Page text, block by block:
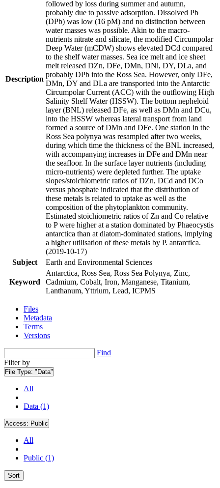
Description
followed by loss during summer and autumn,
probably due to passive adsorption. Dissolved Pb
(DPb) was low (16 pM) and no distinction between
water masses was possible. Akin to the macro-
nutrients nitrate and silicate, the modified Circumpolar
Deep Water (mCDW) shows elevated DCd compared
to the shelf water masses. Sea ice melt and ice sheet
melt released DZn, DFe, DMn, DNi, DY, DLa, and
probably DPb into the Ross Sea. However, only DFe,
DMn, DY and DLa are transported into the Antarctic
Circumpolar Current (ACC) with the outflowing High
Salinity Shelf Water (HSSW). The bottom nepheloid
layer (BNL) released DFe, as well as DMn and DCu,
into the HSSW whereas lateral transport from land
formed a source of DMn and DFe. One station in the
Ross Sea polynya was resampled after two weeks,
during which time the thickness of the BNL increased,
with accompanying increases in DFe and DMn near
the seafloor. In the surface layer nutrients (including
micro-nutrients) were depleted further. The uptake
slopes/stoichiometric ratios of DZn, DCd and DCo
versus phosphate indicated that the distribution of
these metals is related to uptake as well as the
composition of the phytoplankton community.
Estimated stoichiometric ratios of Zn and Co relative
to P were higher at a station dominated by Phaeocystis
antarctica than at diatom-dominated stations, implying
a higher utilisation of these metals by P. antarctica.
(2019-10-17)
Subject
Earth and Environmental Sciences
Keyword
Antarctica, Ross Sea, Ross Sea Polynya, Zinc,
Cadmium, Cobalt, Iron, Manganese, Titanium,
Lanthanum, Yttrium, Lead, ICPMS
Files
Metadata
Terms
Versions
Find
Filter by
File Type: "Data"
All
Data (1)
Access: Public
All
Public (1)
Sort